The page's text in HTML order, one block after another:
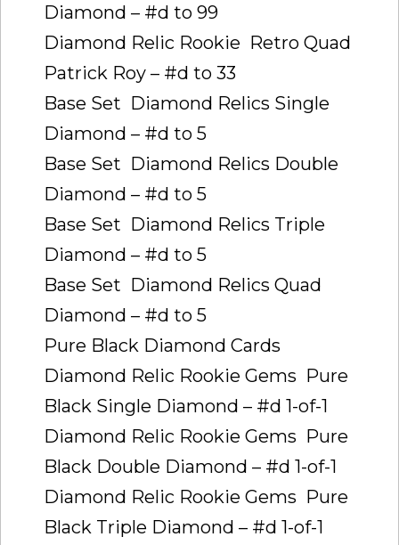
Diamond – #d to 99
Diamond Relic Rookie  Retro Quad
Patrick Roy – #d to 33
Base Set  Diamond Relics Single
Diamond – #d to 5
Base Set  Diamond Relics Double
Diamond – #d to 5
Base Set  Diamond Relics Triple
Diamond – #d to 5
Base Set  Diamond Relics Quad
Diamond – #d to 5
Pure Black Diamond Cards
Diamond Relic Rookie Gems  Pure
Black Single Diamond – #d 1-of-1
Diamond Relic Rookie Gems  Pure
Black Double Diamond – #d 1-of-1
Diamond Relic Rookie Gems  Pure
Black Triple Diamond – #d 1-of-1